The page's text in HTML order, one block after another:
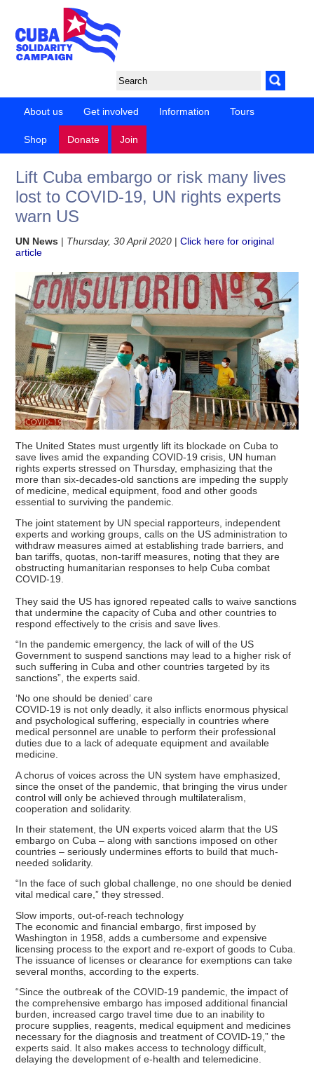
About us Get involved Information Tours
Shop Donate Join
Lift Cuba embargo or risk many lives
lost to COVID-19, UN rights experts
warn US
UN News | Thursday, 30 April 2020 |Click here for original
article
The United States must urgently lift its blockade on Cuba to
save lives amid the expanding COVID-19 crisis, UN human
rights experts stressed on Thursday, emphasizing that the
more than six-decades-old sanctions are impeding the supply
of medicine, medical equipment, food and other goods
essential to surviving the pandemic.
The joint statement by UN special rapporteurs, independent
experts and working groups, calls on the US administration to
withdraw measures aimed at establishing trade barriers, and
ban tariffs, quotas, non-tariff measures, noting that they are
obstructing humanitarian responses to help Cuba combat
COVID-19.
They said the US has ignored repeated calls to waive sanctions
that undermine the capacity of Cuba and other countries to
respond effectively to the crisis and save lives.
“In the pandemic emergency, the lack of will of the US
Government to suspend sanctions may lead to a higher risk of
such suffering in Cuba and other countries targeted by its
sanctions”, the experts said.
‘No one should be denied’ care
COVID-19 is not only deadly, it also inflicts enormous physical
and psychological suffering, especially in countries where
medical personnel are unable to perform their professional
duties due to a lack of adequate equipment and available
medicine.
A chorus of voices across the UN system have emphasized,
since the onset of the pandemic, that bringing the virus under
control will only be achieved through multilateralism,
cooperation and solidarity.
In their statement, the UN experts voiced alarm that the US
embargo on Cuba – along with sanctions imposed on other
countries – seriously undermines efforts to build that much-
needed solidarity.
“In the face of such global challenge, no one should be denied
vital medical care,” they stressed.
Slow imports, out-of-reach technology
The economic and financial embargo, first imposed by
Washington in 1958, adds a cumbersome and expensive
licensing process to the export and re-export of goods to Cuba.
The issuance of licenses or clearance for exemptions can take
several months, according to the experts.
“Since the outbreak of the COVID-19 pandemic, the impact of
the comprehensive embargo has imposed additional financial
burden, increased cargo travel time due to an inability to
procure supplies, reagents, medical equipment and medicines
necessary for the diagnosis and treatment of COVID-19,” the
experts said. It also makes access to technology difficult,
delaying the development of e-health and telemedicine.